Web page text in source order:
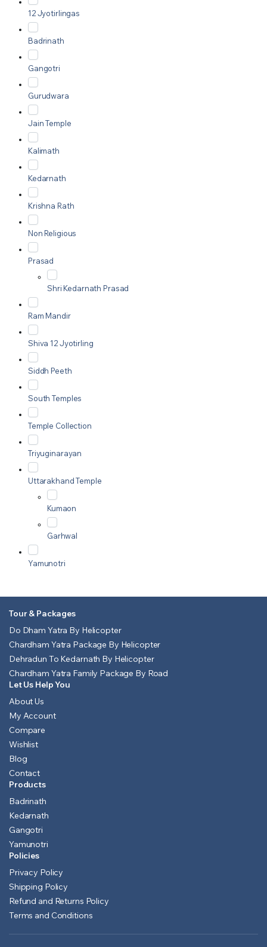
12 Jyotirlingas
Badrinath
Gangotri
Gurudwara
Jain Temple
Kalimath
Kedarnath
Krishna Rath
Non Religious
Prasad
Shri Kedarnath Prasad
Ram Mandir
Shiva 12 Jyotirling
Siddh Peeth
South Temples
Temple Collection
Triyuginarayan
Uttarakhand Temple
Kumaon
Garhwal
Yamunotri
Tour & Packages
Do Dham Yatra By Helicopter
Chardham Yatra Package By Helicopter
Dehradun To Kedarnath By Helicopter
Chardham Yatra Family Package By Road
Let Us Help You
About Us
My Account
Compare
Wishlist
Blog
Contact
Products
Badrinath
Kedarnath
Gangotri
Yamunotri
Policies
Privacy Policy
Shipping Policy
Refund and Returns Policy
Terms and Conditions